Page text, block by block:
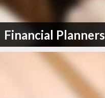
Financial Planners